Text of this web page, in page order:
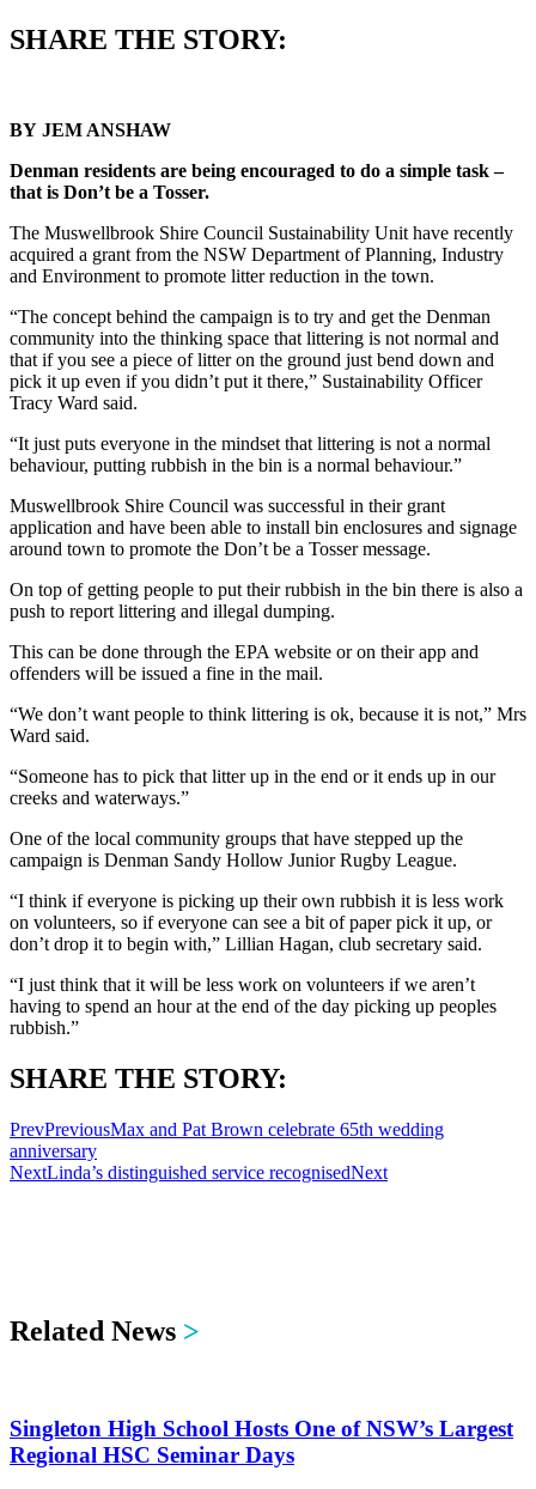
SHARE THE STORY:
BY JEM ANSHAW
Denman residents are being encouraged to do a simple task –
that is Don’t be a Tosser.
The Muswellbrook Shire Council Sustainability Unit have recently
acquired a grant from the NSW Department of Planning, Industry
and Environment to promote litter reduction in the town.
“The concept behind the campaign is to try and get the Denman
community into the thinking space that littering is not normal and
that if you see a piece of litter on the ground just bend down and
pick it up even if you didn’t put it there,” Sustainability Officer
Tracy Ward said.
“It just puts everyone in the mindset that littering is not a normal
behaviour, putting rubbish in the bin is a normal behaviour.”
Muswellbrook Shire Council was successful in their grant
application and have been able to install bin enclosures and signage
around town to promote the Don’t be a Tosser message.
On top of getting people to put their rubbish in the bin there is also a
push to report littering and illegal dumping.
This can be done through the EPA website or on their app and
offenders will be issued a fine in the mail.
“We don’t want people to think littering is ok, because it is not,” Mrs
Ward said.
“Someone has to pick that litter up in the end or it ends up in our
creeks and waterways.”
One of the local community groups that have stepped up the
campaign is Denman Sandy Hollow Junior Rugby League.
“I think if everyone is picking up their own rubbish it is less work
on volunteers, so if everyone can see a bit of paper pick it up, or
don’t drop it to begin with,” Lillian Hagan, club secretary said.
“I just think that it will be less work on volunteers if we aren’t
having to spend an hour at the end of the day picking up peoples
rubbish.”
SHARE THE STORY:
PrevPreviousMax and Pat Brown celebrate 65th wedding
anniversary
NextLinda’s distinguished service recognisedNext
Related News >
Singleton High School Hosts One of NSW’s Largest
Regional HSC Seminar Days